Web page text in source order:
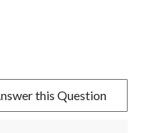
this Question